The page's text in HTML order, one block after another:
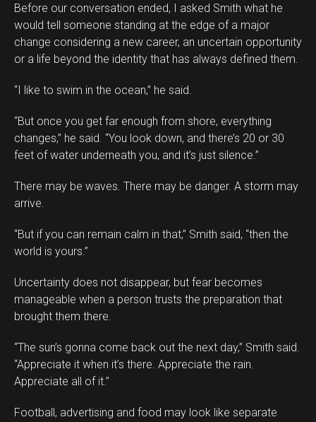
Before our conversation ended, I asked Smith what he
would tell someone standing at the edge of a major
change considering a new career, an uncertain opportunity
or a life beyond the identity that has always defined them.
“I like to swim in the ocean,” he said.
“But once you get far enough from shore, everything
changes,” he said. “You look down, and there’s 20 or 30
feet of water underneath you, and it’s just silence.”
There may be waves. There may be danger. A storm may
arrive.
“But if you can remain calm in that,” Smith said, “then the
world is yours.”
Uncertainty does not disappear, but fear becomes
manageable when a person trusts the preparation that
brought them there.
“The sun’s gonna come back out the next day,” Smith said.
“Appreciate it when it’s there. Appreciate the rain.
Appreciate all of it.”
Football, advertising and food may look like separate